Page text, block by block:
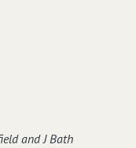
and J Bath